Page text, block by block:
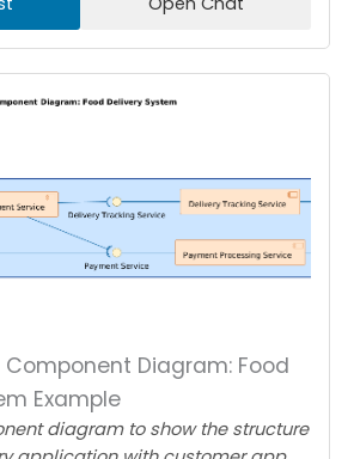
Diagram: Food
Example
diagram to show the structure